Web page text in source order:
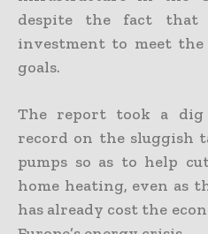
despite the fact that
investment to meet the
goals.
The report took a dig
record on the sluggish
pumps so as to help
home heating, even as
has already cost the